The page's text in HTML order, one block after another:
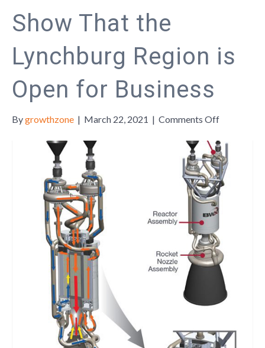
Show That the
Lynchburg Region is
Open for Business
Bygrowthzone | March 22, 2021 | Comments Offon
Innovators
Show
That
the
Lynchburg
is
Open
for
Business